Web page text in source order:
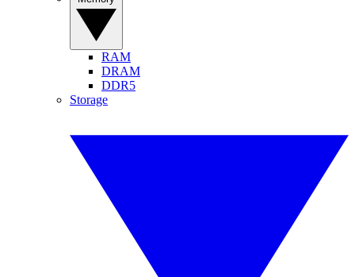
RAM
DRAM
DDR5
Storage